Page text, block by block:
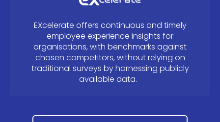
EXcelerate offers continuous and timely
employee experience insights for
organisations, with benchmarks against
chosen competitors, without relying on
traditional surveys by harnessing publicly
available data.